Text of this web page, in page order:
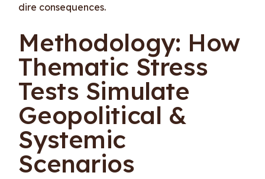
dire consequences.
Methodology: How
Thematic Stress
Tests Simulate
Geopolitical &
Systemic
Scenarios